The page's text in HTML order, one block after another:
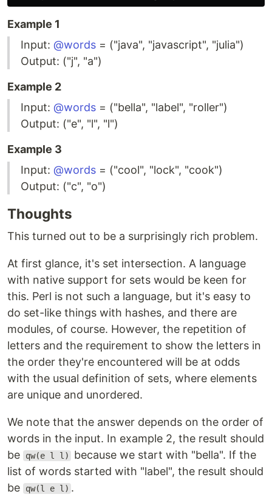
Example 1
Input: @words = ("java", "javascript", "julia")
Output: ("j", "a")
Example 2
Input: @words = ("bella", "label", "roller")
Output: ("e", "l", "l")
Example 3
Input: @words = ("cool", "lock", "cook")
Output: ("c", "o")
Thoughts
This turned out to be a surprisingly rich problem.
At first glance, it's set intersection. A language
with native support for sets would be keen for
this. Perl is not such a language, but it's easy to
do set-like things with hashes, and there are
modules, of course. However, the repetition of
letters and the requirement to show the letters in
the order they're encountered will be at odds
with the usual definition of sets, where elements
are unique and unordered.
We note that the answer depends on the order of
words in the input. In example 2, the result should
be
qw(e l l)
because we start with "bella". If the
list of words started with "label", the result should
be
qw(l e l) .